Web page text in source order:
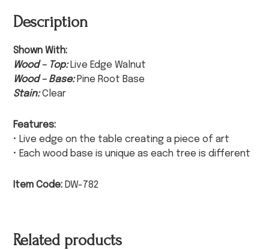
Description
Shown With:
Wood – Top: Live Edge Walnut
Wood – Base: Pine Root Base
Stain:Clear
Features:
• Live edge on the table creating a piece of art
• Each wood base is unique as each tree is different
Item Code: DW-782
Related products